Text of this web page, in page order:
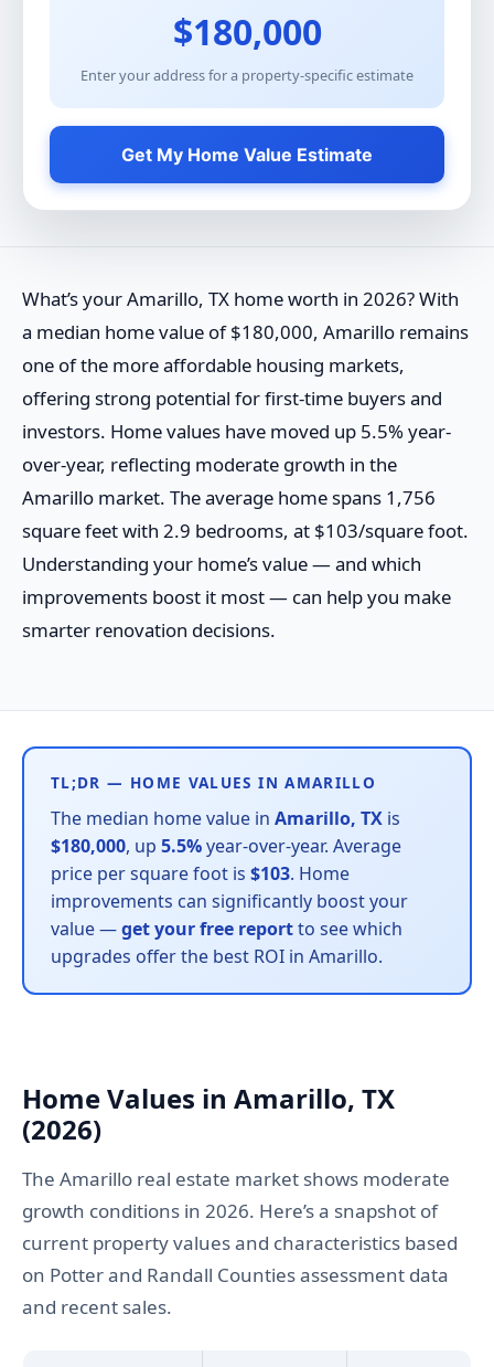
$180,000
Enter your address for a property-specific estimate
Get My Home Value Estimate
What’s your Amarillo, TX home worth in 2026? With
a median home value of $180,000, Amarillo remains
one of the more affordable housing markets,
offering strong potential for first-time buyers and
investors. Home values have moved up 5.5% year-
over-year, reflecting moderate growth in the
Amarillo market. The average home spans 1,756
square feet with 2.9 bedrooms, at $103/square foot.
Understanding your home’s value — and which
improvements boost it most — can help you make
smarter renovation decisions.
TL;DR — HOME VALUES IN AMARILLO
The median home value in Amarillo, TX is
$180,000, up 5.5%year-over-year. Average
price per square foot is $103. Home
improvements can significantly boost your
value —get your free reportto see which
upgrades offer the best ROI in Amarillo.
Home Values in Amarillo, TX
(2026)
The Amarillo real estate market shows moderate
growth conditions in 2026. Here’s a snapshot of
current property values and characteristics based
on Potter and Randall Counties assessment data
and recent sales.